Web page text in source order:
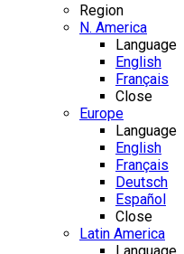
Region
N. America
Language
English
Français
Close
Europe
Language
English
Français
Deutsch
Español
Close
Latin America